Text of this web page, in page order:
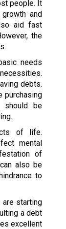
people. It
and
aid fast
the
needs
debts.
purchasing
should be
of life.
mental
of
also be
to
are starting
a debt
excellent